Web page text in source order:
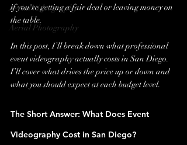
Aerial Videography
Aerial Photography
if you're getting a fair deal or leaving money on
the table.
In this post, I’ll break down what professional
event videography actually costs in San Diego.
I’ll cover what drives the price up or down and
what you should expect at each budget level.
The Short Answer: What Does Event
Videography Cost in San Diego?